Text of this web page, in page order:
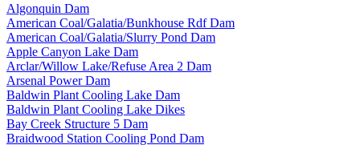
Algonquin Dam
American Coal/Galatia/Bunkhouse Rdf Dam
American Coal/Galatia/Slurry Pond Dam
Apple Canyon Lake Dam
Arclar/Willow Lake/Refuse Area 2 Dam
Arsenal Power Dam
Baldwin Plant Cooling Lake Dam
Baldwin Plant Cooling Lake Dikes
Bay Creek Structure 5 Dam
Braidwood Station Cooling Pond Dam